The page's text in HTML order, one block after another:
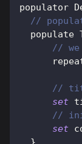
populator
//
  populate
// we
//
set
//
set